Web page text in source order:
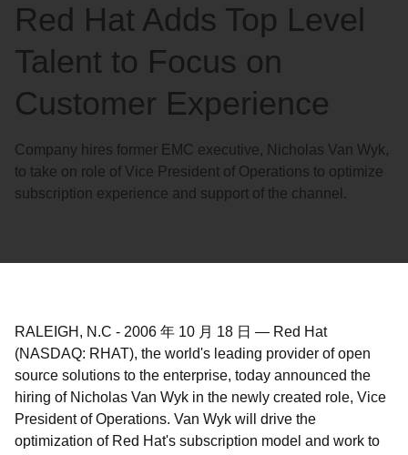
Red Hat Adds Top Level
Talent to Focus on
Customer Experience
Company hires former EMC executive, Nicholas Van Wyk,
to take on role of Vice President of Operations to optimize
subscription experience and support of the channel.
RALEIGH, N.C - 2006 年 10 月 18 日 — Red Hat
(NASDAQ: RHAT), the world's leading provider of open
source solutions to the enterprise, today announced the
hiring of Nicholas Van Wyk in the newly created role, Vice
President of Operations. Van Wyk will drive the
optimization of Red Hat's subscription model and work to